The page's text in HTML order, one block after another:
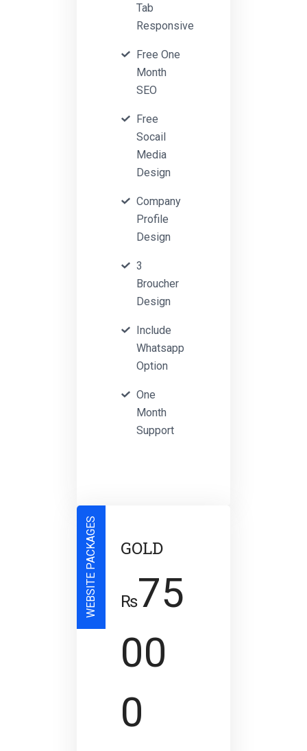
Tab
Responsive
Free One
Month
SEO
Free
Socail
Media
Design
Company
Profile
Design
3
Broucher
Design
Include
Whatsapp
Option
One
Month
Support
WEBSITE PACKAGES GOLD
₨75
00
0